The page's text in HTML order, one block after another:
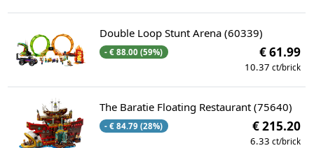
Double Loop Stunt Arena (60339)
- € 88.00 (59%) € 61.99
10.37 ct/brick
The Baratie Floating Restaurant (75640)
- € 84.79 (28%) € 215.20
6.33 ct/brick